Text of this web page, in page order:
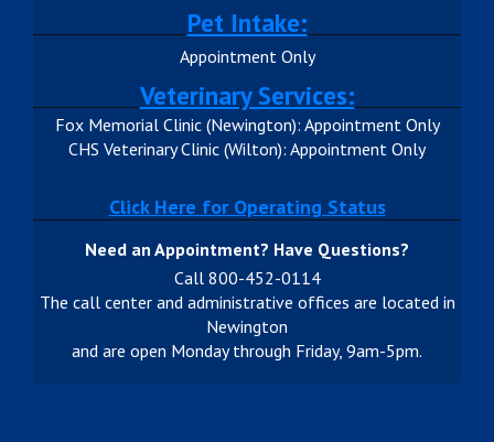
Pet Intake:
Appointment Only
Veterinary Services:
Fox Memorial Clinic (Newington): Appointment Only
CHS Veterinary Clinic (Wilton): Appointment Only
Click Here for Operating Status
Need an Appointment? Have Questions?
Call 800-452-0114
The call center and administrative offices are located in
Newington
and are open Monday through Friday, 9am-5pm.